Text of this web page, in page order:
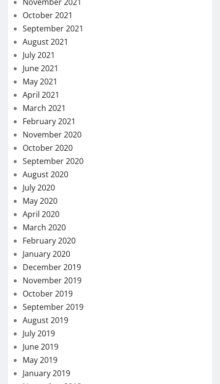
August 2019
July 2019
June 2019
May 2019
January 2019
November 2018
October 2018
September 2018
August 2018
July 2018
November 2017
August 2017
May 2017
March 2017
January 2017
LIST OF CATEGORIES
Dental
Eye Care
Fitness
Hair care
Health
Health Care
Health Insurance